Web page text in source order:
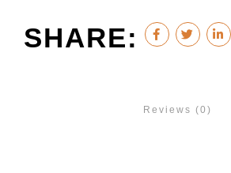
SHARE:
Reviews (0)